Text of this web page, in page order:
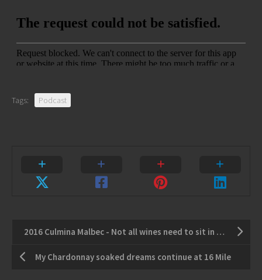
Tags: Podcast
2016 Culmina Malbec - Not all wines need to sit in a cellar.
My Chardonnay soaked dreams continue at 16 Mile